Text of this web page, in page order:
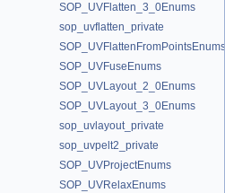
SOP_UVFlatten_3_0Enums
sop_uvflatten_private
SOP_UVFlattenFromPointsEnums
SOP_UVFuseEnums
SOP_UVLayout_2_0Enums
SOP_UVLayout_3_0Enums
sop_uvlayout_private
sop_uvpelt2_private
SOP_UVProjectEnums
SOP_UVRelaxEnums